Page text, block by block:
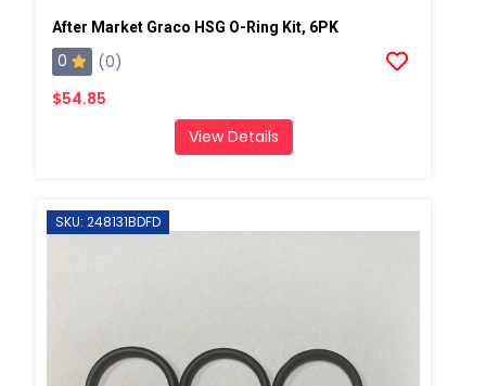
After Market Graco HSG O-Ring Kit, 6PK
0
(0)
$54.85
View Details
SKU: 248131BDFD